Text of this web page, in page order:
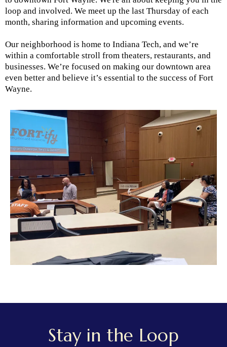
loop and involved. We meet up the last Thursday of each
month, sharing information and upcoming events.
Our neighborhood is home to Indiana Tech, and we’re
within a comfortable stroll from theaters, restaurants, and
businesses. We’re focused on making our downtown area
even better and believe it’s essential to the success of Fort
Wayne.
Stay in the Loop